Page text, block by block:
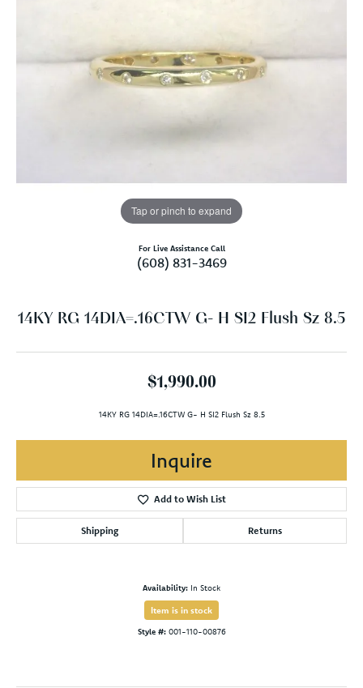
Tap or pinch to expand
For Live Assistance Call
(608) 831-3469
14KY RG 14DIA=.16CTW G- H SI2 Flush Sz 8.5
$1,990.00
14KY RG 14DIA=.16CTW G- H SI2 Flush Sz 8.5
Inquire
Add to Wish List
Shipping Returns
Availability: In Stock
Item is in stock
Style #: 001-110-00876